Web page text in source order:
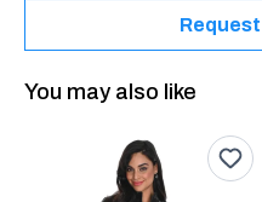
You may also like